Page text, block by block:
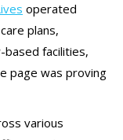
operated
plans,
facilities,
page was proving
various